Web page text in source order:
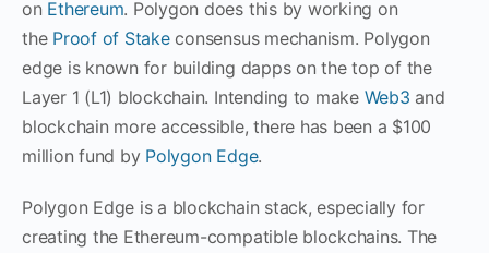
on Ethereum. Polygon does this by working on
the Proof of Stakeconsensus mechanism. Polygon
edge is known for building dapps on the top of the
Layer 1 (L1) blockchain. Intending to make Web3 and
blockchain more accessible, there has been a $100
million fund by Polygon Edge.
Polygon Edge is a blockchain stack, especially for
creating the Ethereum-compatible blockchains. The